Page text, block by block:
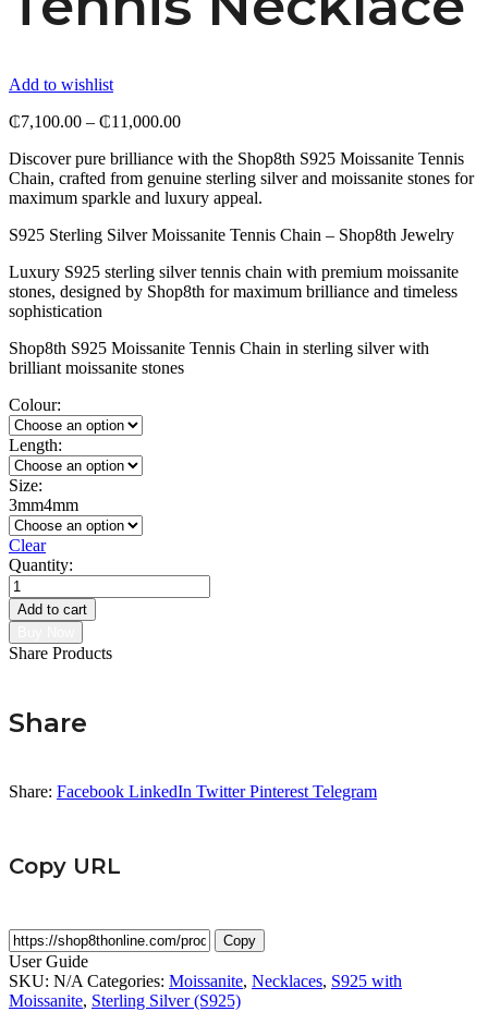
Add to wishlist
₵7,100.00 – ₵11,000.00Price
₵7,100.00
through
₵11,000.00
Discover pure brilliance with the Shop8th S925 Moissanite Tennis
Chain, crafted from genuine sterling silver and moissanite stones for
maximum sparkle and luxury appeal.
S925 Sterling Silver Moissanite Tennis Chain – Shop8th Jewelry
Luxury S925 sterling silver tennis chain with premium moissanite
stones, designed by Shop8th for maximum brilliance and timeless
sophistication
Shop8th S925 Moissanite Tennis Chain in sterling silver with
brilliant moissanite stones
Colour:
Length:
Size:
3mm4mm
Clear
Quantity:
Moissanite
Tennis
Necklace
quantity
Add to cart
Share Products
Share
Share: Facebook LinkedIn Twitter Pinterest Telegram
Copy URL
Copy
User Guide
SKU: N/A Categories: Moissanite, Necklaces, S925 with
Moissanite, Sterling Silver (S925)